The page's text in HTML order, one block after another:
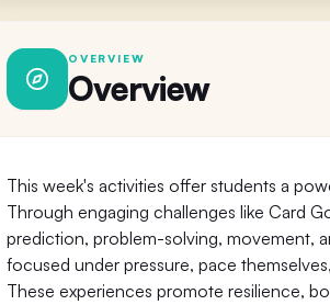
OVERVIEW
Overview
This week's activities offer students a
Through engaging challenges like Card
prediction, problem-solving, movement,
focused under pressure, pace
These experiences promote resilience,